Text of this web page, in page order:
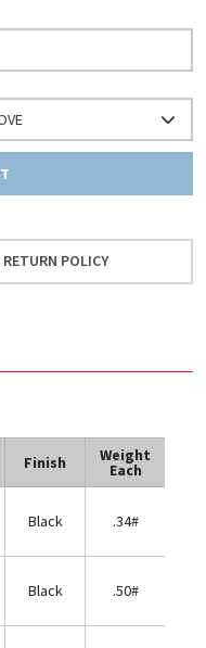
POLICY
Finish Weight
Each
Black .34#
Black .50#